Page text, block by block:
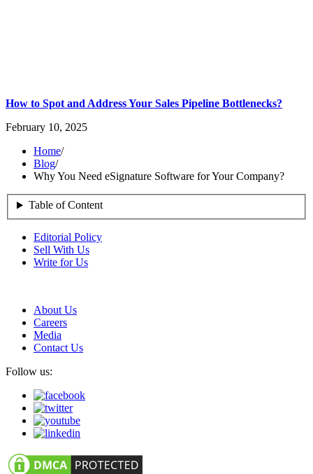
How to Spot and Address Your Sales Pipeline Bottlenecks?
February 10, 2025
Home/
Blog/
Why You Need eSignature Software for Your Company?
Table of Content
Editorial Policy
Sell With Us
Write for Us
About Us
Careers
Media
Contact Us
Follow us: